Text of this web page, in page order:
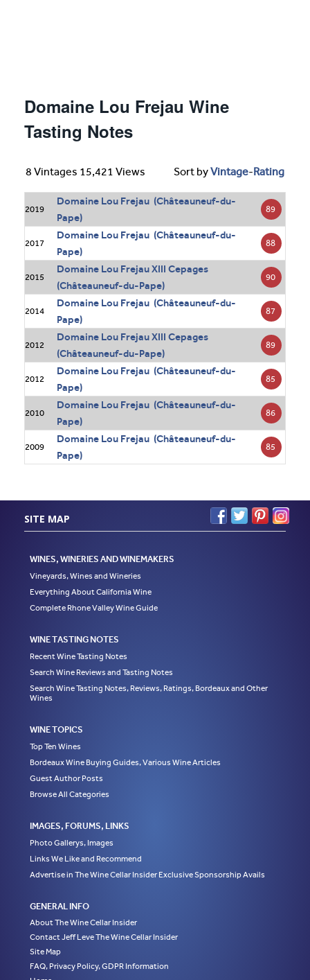
Domaine Lou Frejau Wine
Tasting Notes
8 Vintages 15,421 Views Sort byVintage-Rating
2019
Domaine Lou Frejau (Châteauneuf-du-
Pape)
89
2017
Domaine Lou Frejau (Châteauneuf-du-
Pape)
88
2015
Domaine Lou Frejau XIII Cepages
(Châteauneuf-du-Pape)
90
2014
Domaine Lou Frejau (Châteauneuf-du-
Pape)
87
2012
Domaine Lou Frejau XIII Cepages
(Châteauneuf-du-Pape)
89
2012
Domaine Lou Frejau (Châteauneuf-du-
Pape)
85
2010
Domaine Lou Frejau (Châteauneuf-du-
Pape)
86
2009
Domaine Lou Frejau (Châteauneuf-du-
Pape)
85
SITE MAP
WINES, WINERIES AND WINEMAKERS
Vineyards, Wines and Wineries
Everything About California Wine
Complete Rhone Valley Wine Guide
WINE TASTING NOTES
Recent Wine Tasting Notes
Search Wine Reviews and Tasting Notes
Search Wine Tasting Notes, Reviews, Ratings, Bordeaux and Other
Wines
WINE TOPICS
Top Ten Wines
Bordeaux Wine Buying Guides, Various Wine Articles
Guest Author Posts
Browse All Categories
IMAGES, FORUMS, LINKS
Photo Gallerys, Images
Links We Like and Recommend
Advertise in The Wine Cellar Insider Exclusive Sponsorship Avails
GENERAL INFO
About The Wine Cellar Insider
Contact Jeff Leve The Wine Cellar Insider
Site Map
FAQ, Privacy Policy, GDPR Information